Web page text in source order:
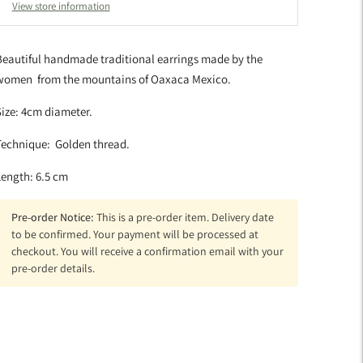
View store information
handmade traditional earrings made by the
from the mountains of Oaxaca Mexico.
4cm diameter.
Golden thread.
6.5 cm
Pre-order Notice: This is a pre-order item. Delivery date
to be confirmed. Your payment will be processed at
checkout. You will receive a confirmation email with your
pre-order details.